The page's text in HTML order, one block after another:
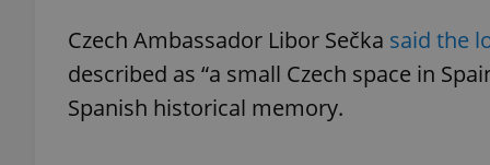
Czech Ambassador Libor Sečka said the
described as “a small Czech space in
Spanish historical memory.